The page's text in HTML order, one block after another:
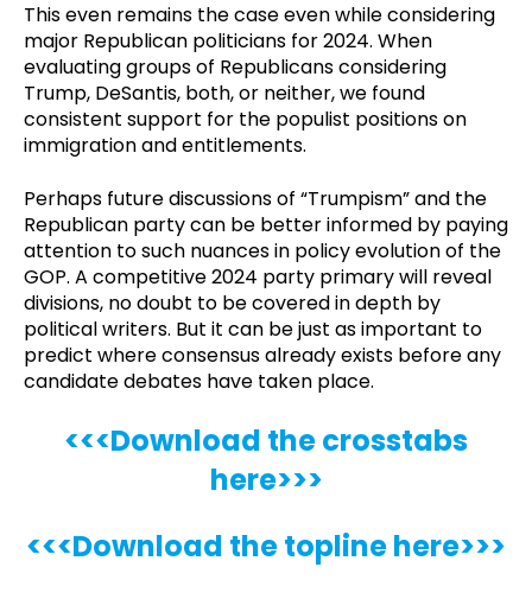
This even remains the case even while considering
major Republican politicians for 2024. When
evaluating groups of Republicans considering
Trump, DeSantis, both, or neither, we found
consistent support for the populist positions on
immigration and entitlements.
Perhaps future discussions of “Trumpism” and the
Republican party can be better informed by paying
attention to such nuances in policy evolution of the
GOP. A competitive 2024 party primary will reveal
divisions, no doubt to be covered in depth by
political writers. But it can be just as important to
predict where consensus already exists before any
candidate debates have taken place.
<<<Download the crosstabs
here>>>
<<<Download the topline here>>>